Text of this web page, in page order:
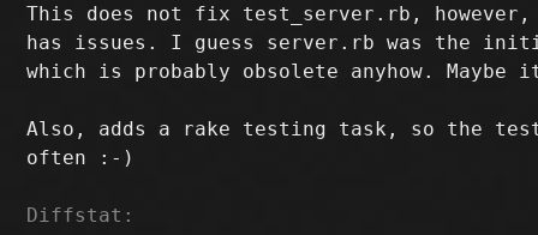
This does not fix test_server.rb, however,
has issues. I guess server.rb was the
which is probably obsolete anyhow. Maybe
Also, adds a rake testing task, so the
often :-)
Diffstat: